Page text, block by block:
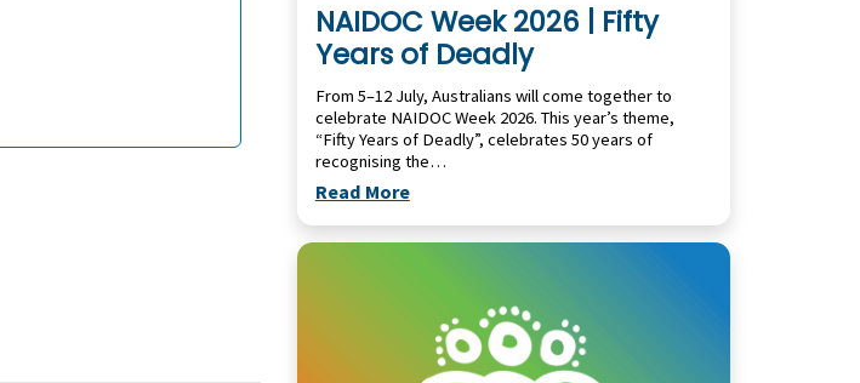
NAIDOC Week 2026 | Fifty
Years of Deadly
From 5–12 July, Australians will come together to
celebrate NAIDOC Week 2026. This year’s theme,
“Fifty Years of Deadly”, celebrates 50 years of
recognising the…
Read More